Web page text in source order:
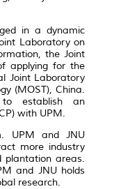
in a dynamic
Laboratory on
the Joint
applying for the
Joint Laboratory
(MOST), China.
establish an
with UPM.
UPM and JNU
more industry
plantation areas.
and JNU holds
research.